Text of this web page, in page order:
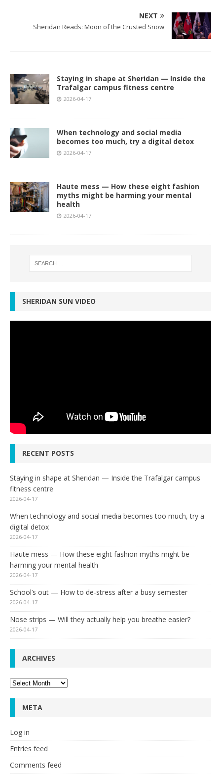
NEXT
Sheridan Reads: Moon of the Crusted Snow
Staying in shape at Sheridan — Inside the
Trafalgar campus fitness centre
2026-04-17
When technology and social media
becomes too much, try a digital detox
2026-04-17
Haute mess — How these eight fashion
myths might be harming your mental
health
2026-04-17
SHERIDAN SUN VIDEO
RECENT POSTS
Staying in shape at Sheridan — Inside the Trafalgar campus
fitness centre
2026-04-17
When technology and social media becomes too much, try a
digital detox
2026-04-17
Haute mess — How these eight fashion myths might be
harming your mental health
2026-04-17
School’s out — How to de-stress after a busy semester
2026-04-17
Nose strips — Will they actually help you breathe easier?
2026-04-17
ARCHIVES
Archives
META
Log in
Entries feed
Comments feed